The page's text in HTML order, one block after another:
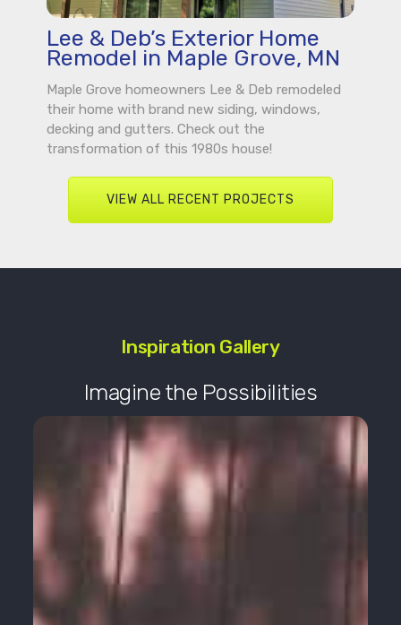
Lee & Deb’s Exterior Home
Remodel in Maple Grove, MN
Maple Grove homeowners Lee & Deb remodeled
their home with brand new siding, windows,
decking and gutters. Check out the
transformation of this 1980s house!
VIEW ALL RECENT PROJECTS
Inspiration Gallery
Imagine the Possibilities